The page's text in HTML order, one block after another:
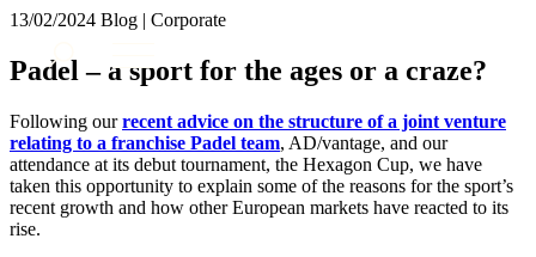
About us
What we do
Insights & Events
Join us
Contact us
× back to menu
Services
Banking & Finance
Commercial Services
Construction
Corporate
Digital Assets & Technology
13/02/2024 Blog | Corporate
Padel – a sport for the ages or a craze?
Following ourrecent advice on the structure of a joint venture
relating to a franchise Padel team, AD/vantage, and our
attendance at its debut tournament, the Hexagon Cup, we have
taken this opportunity to explain some of the reasons for the sport’s
recent growth and how other European markets have reacted to its
rise.